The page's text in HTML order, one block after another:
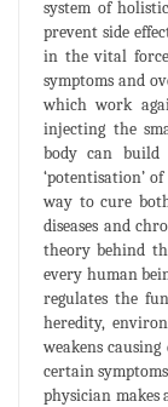
system of
prevent side
in the vital
symptoms and
which work
injecting the
body can
‘potentisation’
way to cure
diseases and
theory behind
every human
regulates the
heredity,
weakens
certain
physician